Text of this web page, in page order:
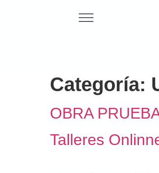
Categoría:
OBRA
Talleres